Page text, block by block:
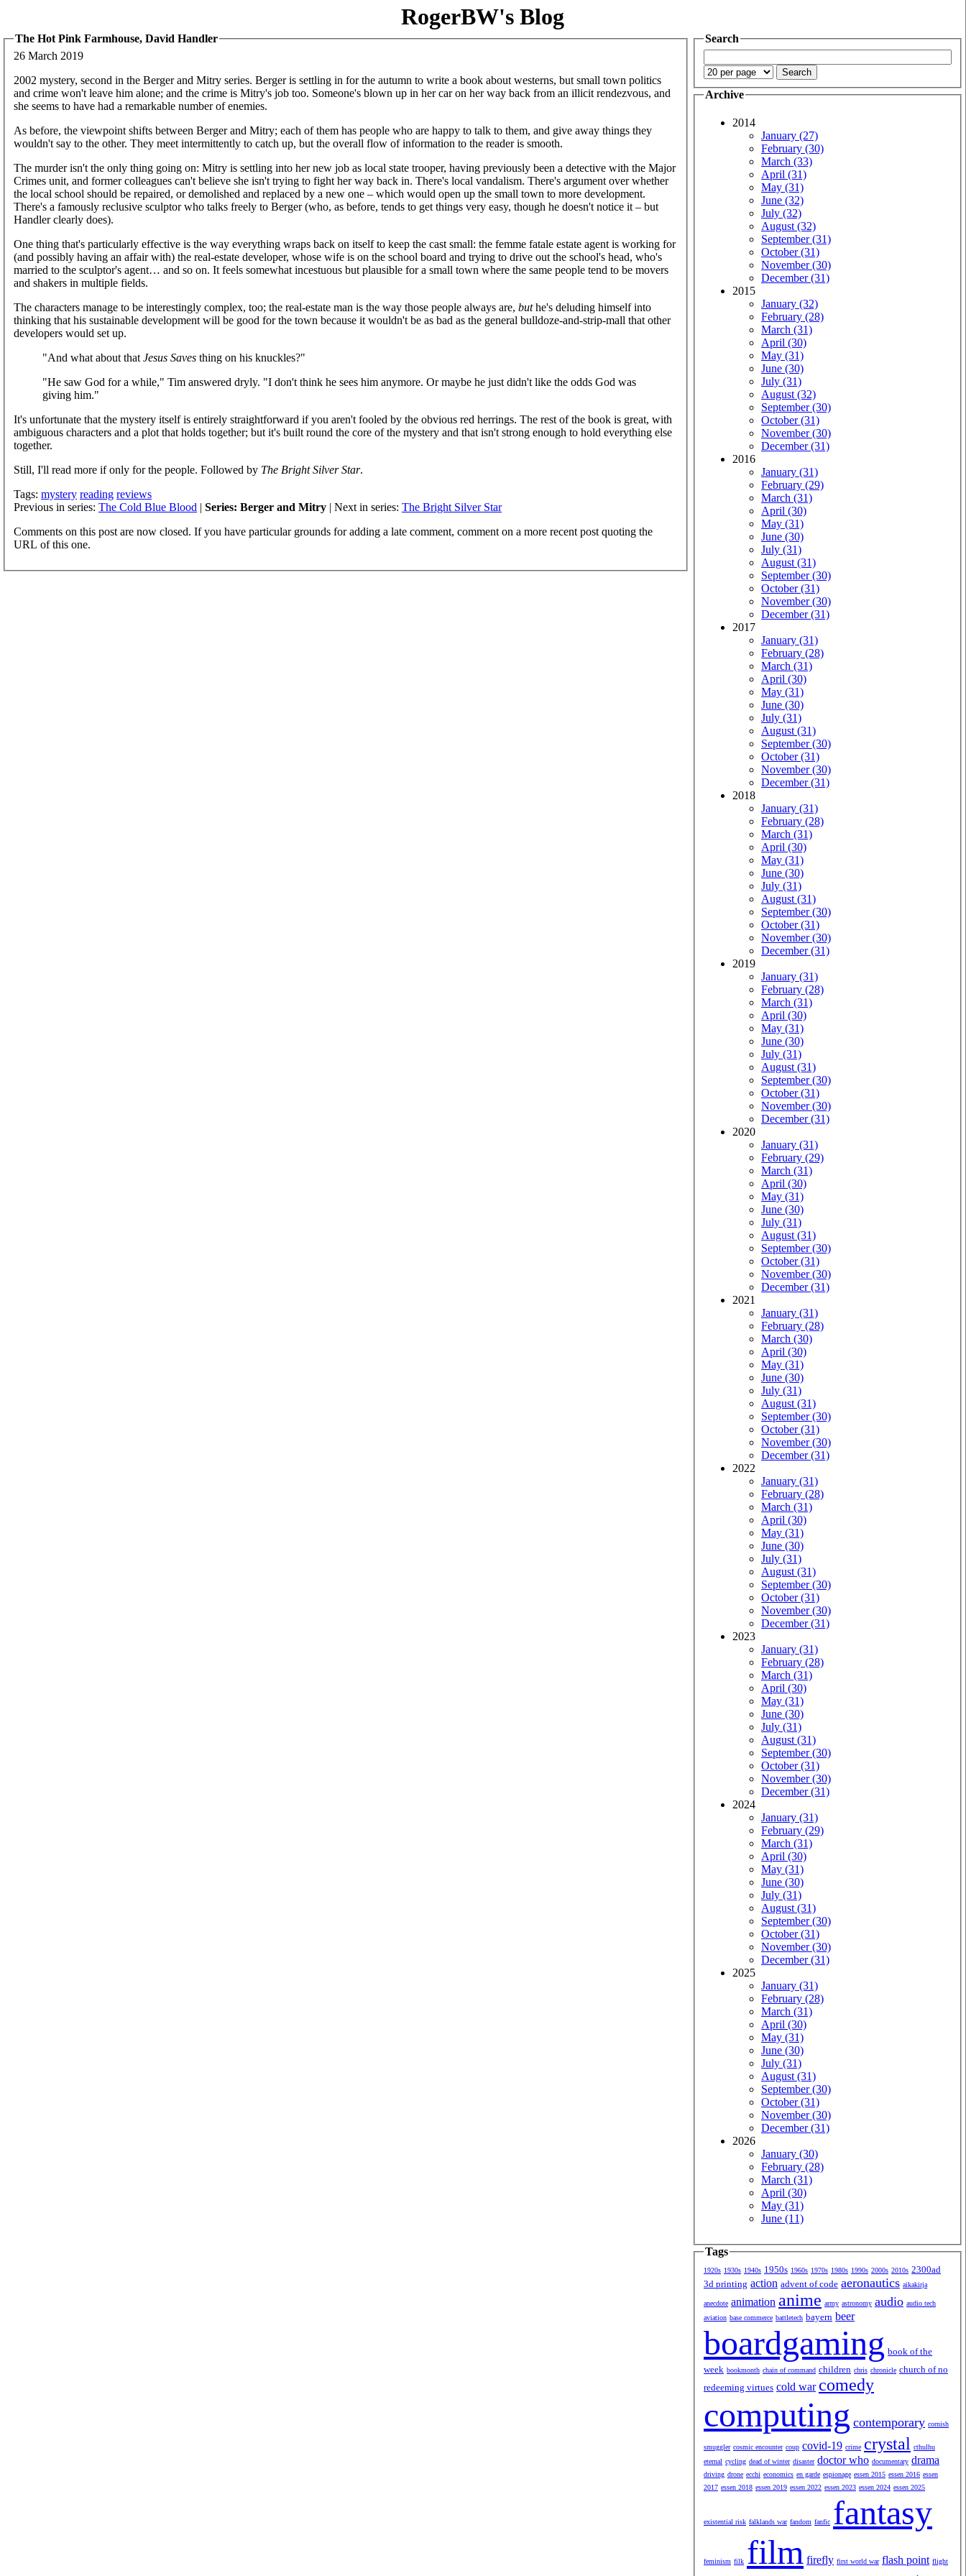
RogerBW's Blog
The Hot Pink Farmhouse, David Handler
26 March 2019
2002 mystery, second in the Berger and Mitry series. Berger is settling in for the autumn to write a book about westerns, but small town politics
and crime won't leave him alone; and the crime is Mitry's job too. Someone's blown up in her car on her way back from an illicit rendezvous, and
she seems to have had a remarkable number of enemies.
As before, the viewpoint shifts between Berger and Mitry; each of them has people who are happy to talk to them, and give away things they
wouldn't say to the other. They meet intermittently to catch up, but the overall flow of information to the reader is smooth.
The murder isn't the only thing going on: Mitry is settling into her new job as local state trooper, having previously been a detective with the Major
Crimes unit, and former colleagues can't believe she isn't trying to fight her way back in. There's local vandalism. There's argument over whether
the local school should be repaired, or demolished and replaced by a new one – which would open up the small town to more development.
There's a famously reclusive sculptor who talks freely to Berger (who, as before, tends to get things very easy, though he doesn't notice it – but
Handler clearly does).
One thing that's particularly effective is the way everything wraps back on itself to keep the cast small: the femme fatale estate agent is working for
(and possibly having an affair with) the real-estate developer, whose wife is on the school board and trying to drive out the school's head, who's
married to the sculptor's agent… and so on. It feels somewhat incestuous but plausible for a small town where the same people tend to be movers
and shakers in multiple fields.
The characters manage to be interestingly complex, too; the real-estate man is the way those people always are, buthe's deluding himself into
thinking that his sustainable development will be good for the town because it wouldn't be as bad as the general bulldoze-and-strip-mall that other
developers would set up.
"And what about that Jesus Saves thing on his knuckles?"
"He saw God for a while," Tim answered dryly. "I don't think he sees him anymore. Or maybe he just didn't like the odds God was
giving him."
It's unfortunate that the mystery itself is entirely straightforward if you aren't fooled by the obvious red herrings. The rest of the book is great, with
ambiguous characters and a plot that holds together; but it's built round the core of the mystery and that isn't strong enough to hold everything else
together.
Still, I'll read more if only for the people. Followed by The Bright Silver Star.
Tags: mystery reading reviews
Previous in series: The Cold Blue Blood | Series: Berger and Mitry | Next in series: The Bright Silver Star
Comments on this post are now closed. If you have particular grounds for adding a late comment, comment on a more recent post quoting the
URL of this one.
Search
Archive
2014
January (27)
February (30)
March (33)
April (31)
May (31)
June (32)
July (32)
August (32)
September (31)
October (31)
November (30)
December (31)
2015
January (32)
February (28)
March (31)
April (30)
May (31)
June (30)
July (31)
August (32)
September (30)
October (31)
November (30)
December (31)
2016
January (31)
February (29)
March (31)
April (30)
May (31)
June (30)
July (31)
August (31)
September (30)
October (31)
November (30)
December (31)
2017
January (31)
February (28)
March (31)
April (30)
May (31)
June (30)
July (31)
August (31)
September (30)
October (31)
November (30)
December (31)
2018
January (31)
February (28)
March (31)
April (30)
May (31)
June (30)
July (31)
August (31)
September (30)
October (31)
November (30)
December (31)
2019
January (31)
February (28)
March (31)
April (30)
May (31)
June (30)
July (31)
August (31)
September (30)
October (31)
November (30)
December (31)
2020
January (31)
February (29)
March (31)
April (30)
May (31)
June (30)
July (31)
August (31)
September (30)
October (31)
November (30)
December (31)
2021
January (31)
February (28)
March (30)
April (30)
May (31)
June (30)
July (31)
August (31)
September (30)
October (31)
November (30)
December (31)
2022
January (31)
February (28)
March (31)
April (30)
May (31)
June (30)
July (31)
August (31)
September (30)
October (31)
November (30)
December (31)
2023
January (31)
February (28)
March (31)
April (30)
May (31)
June (30)
July (31)
August (31)
September (30)
October (31)
November (30)
December (31)
2024
January (31)
February (29)
March (31)
April (30)
May (31)
June (30)
July (31)
August (31)
September (30)
October (31)
November (30)
December (31)
2025
January (31)
February (28)
March (31)
April (30)
May (31)
June (30)
July (31)
August (31)
September (30)
October (31)
November (30)
December (31)
2026
January (30)
February (28)
March (31)
April (30)
May (31)
June (11)
Tags
1920s 1930s 1940s 1950s 1960s 1970s 1980s 1990s 2000s 2010s 2300ad
3d printing action advent of code aeronautics aikakirja
anecdote animation anime army astronomy audio audio tech
aviation base commerce battletech bayern beer
boardgaming book of the
week bookmonth chain of command children chris chronicle church of no
redeeming virtues cold war comedy
computing contemporary cornish
smuggler cosmic encounter coup covid-19 crime crystal cthulhu
eternal cycling dead of winter disaster doctor who documentary drama
driving drone ecchi economics en garde espionage essen 2015 essen 2016 essen
2017 essen 2018 essen 2019 essen 2022 essen 2023 essen 2024 essen 2025
existential risk falklands war fandom fanfic fantasy
feminism filk film firefly first world war flash point flight